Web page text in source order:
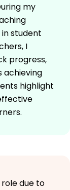
my
student
I
progress,
achieving
highlight
due to